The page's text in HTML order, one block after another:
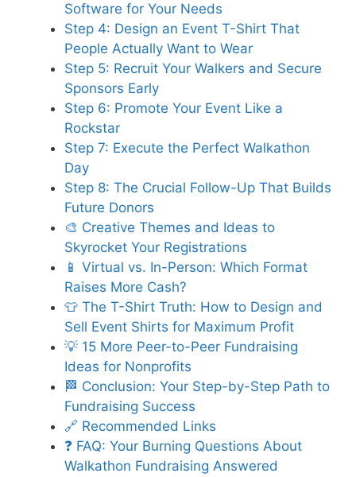
Software for Your Needs
Step 4: Design an Event T-Shirt That
People Actually Want to Wear
Step 5: Recruit Your Walkers and Secure
Sponsors Early
Step 6: Promote Your Event Like a
Rockstar
Step 7: Execute the Perfect Walkathon
Day
Step 8: The Crucial Follow-Up That Builds
Future Donors
🎨 Creative Themes and Ideas to
Skyrocket Your Registrations
📱 Virtual vs. In-Person: Which Format
Raises More Cash?
👕 The T-Shirt Truth: How to Design and
Sell Event Shirts for Maximum Profit
💡 15 More Peer-to-Peer Fundraising
Ideas for Nonprofits
🏁 Conclusion: Your Step-by-Step Path to
Fundraising Success
🔗 Recommended Links
❓ FAQ: Your Burning Questions About
Walkathon Fundraising Answered